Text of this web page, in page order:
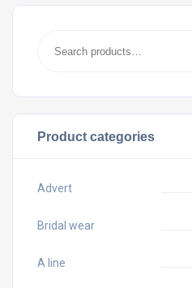
Product categories
Advert
Bridal wear
A line